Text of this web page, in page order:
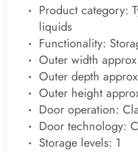
Product category:
liquids
Functionality:
Outer width
Outer depth
Outer height
Door operation:
Door technology:
Storage levels: 1